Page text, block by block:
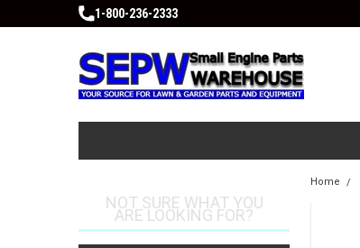
1-800-236-2333
NOT SURE WHAT YOU
ARE LOOKING FOR?
Home